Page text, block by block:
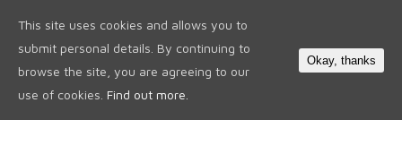
This site uses cookies and allows you to
submit personal details. By continuing to
browse the site, you are agreeing to our
use of cookies. Find out more.
Okay, thanks